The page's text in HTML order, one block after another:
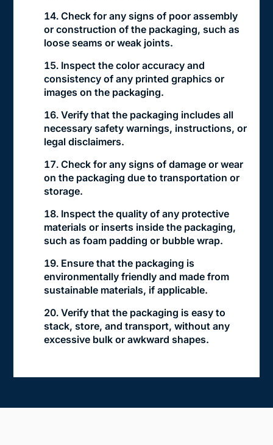
Check for any signs of poor assembly
or construction of the packaging, such as
loose seams or weak joints.
Inspect the color accuracy and
consistency of any printed graphics or
images on the packaging.
Verify that the packaging includes all
necessary safety warnings, instructions, or
legal disclaimers.
Check for any signs of damage or wear
on the packaging due to transportation or
storage.
Inspect the quality of any protective
materials or inserts inside the packaging,
such as foam padding or bubble wrap.
Ensure that the packaging is
environmentally friendly and made from
sustainable materials, if applicable.
Verify that the packaging is easy to
stack, store, and transport, without any
excessive bulk or awkward shapes.